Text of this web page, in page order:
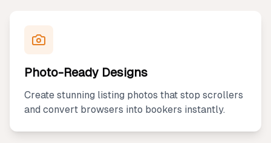
Photo-Ready Designs
Create stunning listing photos that stop scrollers
and convert browsers into bookers instantly.